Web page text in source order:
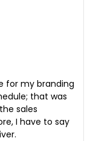
for my branding
that was
sales
I have to say